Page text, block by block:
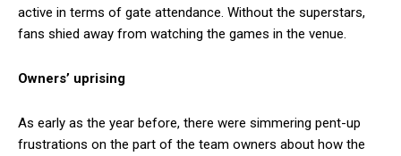
active in terms of gate attendance. Without the superstars,
fans shied away from watching the games in the venue.
Owners’ uprising
As early as the year before, there were simmering pent-up
frustrations on the part of the team owners about how the